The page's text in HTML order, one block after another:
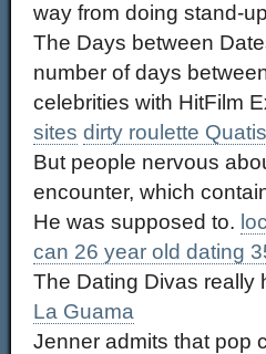
way from doing stand-
The Days between
number of days
celebrities with HitFilm
sites dirty roulette Quatis
But people nervous
encounter, which
He was supposed to.
can 26 year old dating
The Dating Divas really
La Guama
Jenner admits that pop